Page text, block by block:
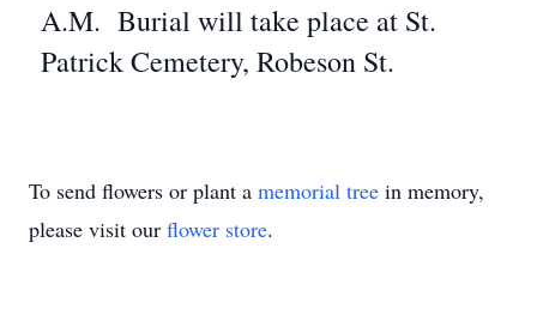
A.M. Burial will take place at St.
Patrick Cemetery, Robeson St.
To send flowers or plant a memorial tree in memory,
please visit our flower store.